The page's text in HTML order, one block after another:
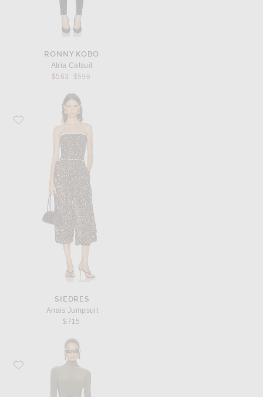
RONNY KOBO
Atria Catsuit
$563
Previous price:
$598
Favorite SIEDRES Anais Jumpsuit
SIEDRES
Anais Jumpsuit
$715
Favorite Norma Kamali Long Sleeve Slim Fit Turtleneck Footie Catsuit